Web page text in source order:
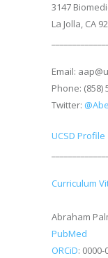
3147
La Jolla, CA
Email:
Phone: (858)
Twitter:
UCSD Profile
Curriculum
Abraham
PubMed
ORCiD: 0000-